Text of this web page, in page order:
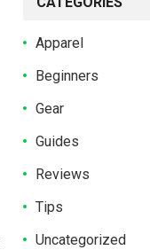
Apparel
Beginners
Gear
Guides
Reviews
Tips
Uncategorized